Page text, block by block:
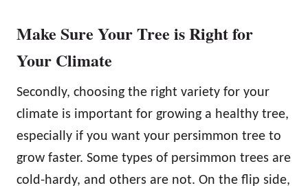
Make Sure Your Tree is Right for
Your Climate
Secondly, choosing the right variety for your
climate is important for growing a healthy tree,
especially if you want your persimmon tree to
grow faster. Some types of persimmon trees are
cold-hardy, and others are not. On the flip side,